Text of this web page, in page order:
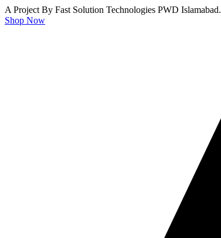
A Project By Fast Solution Technologies PWD Islamabad.
Shop Now